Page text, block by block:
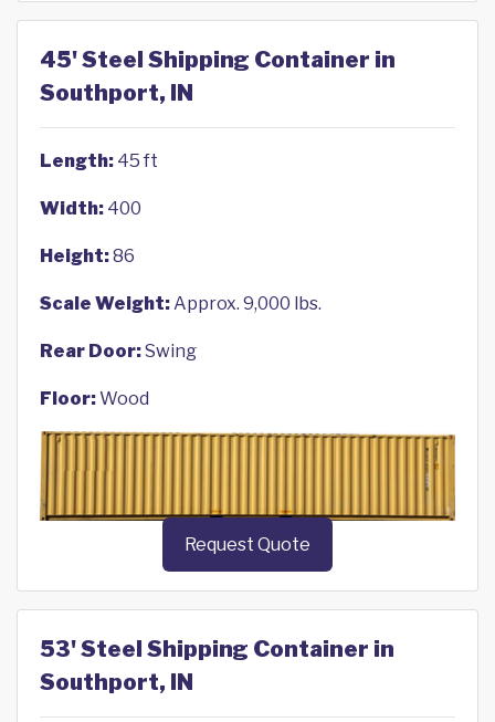
45' Steel Shipping Container in
Southport, IN
Length: 45 ft
Width: 400
Height:86
Scale Weight:Approx. 9,000 lbs.
Rear Door:Swing
Floor:Wood
Request Quote
53' Steel Shipping Container in
Southport, IN